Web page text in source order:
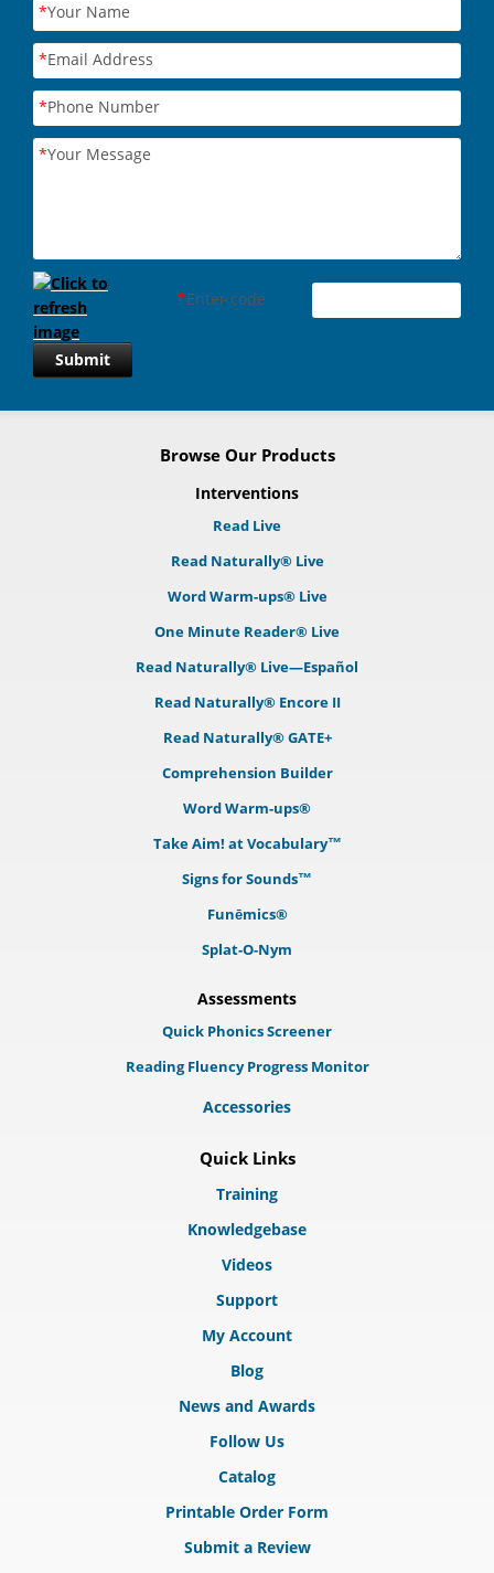
*Your Name
*Email Address
*Phone Number
*Your Message
*Enter code
Submit
Browse Our Products
Interventions
Read Live
Read Naturally® Live
Word Warm-ups® Live
One Minute Reader® Live
Read Naturally® Live—Español
Read Naturally® Encore II
Read Naturally® GATE+
Comprehension Builder
Word Warm-ups®
Take Aim! at Vocabulary™
Signs for Sounds™
Funēmics®
Splat-O-Nym
Assessments
Quick Phonics Screener
Reading Fluency Progress Monitor
Accessories
Quick Links
Training
Knowledgebase
Videos
Support
My Account
Blog
News and Awards
Follow Us
Catalog
Printable Order Form
Submit a Review